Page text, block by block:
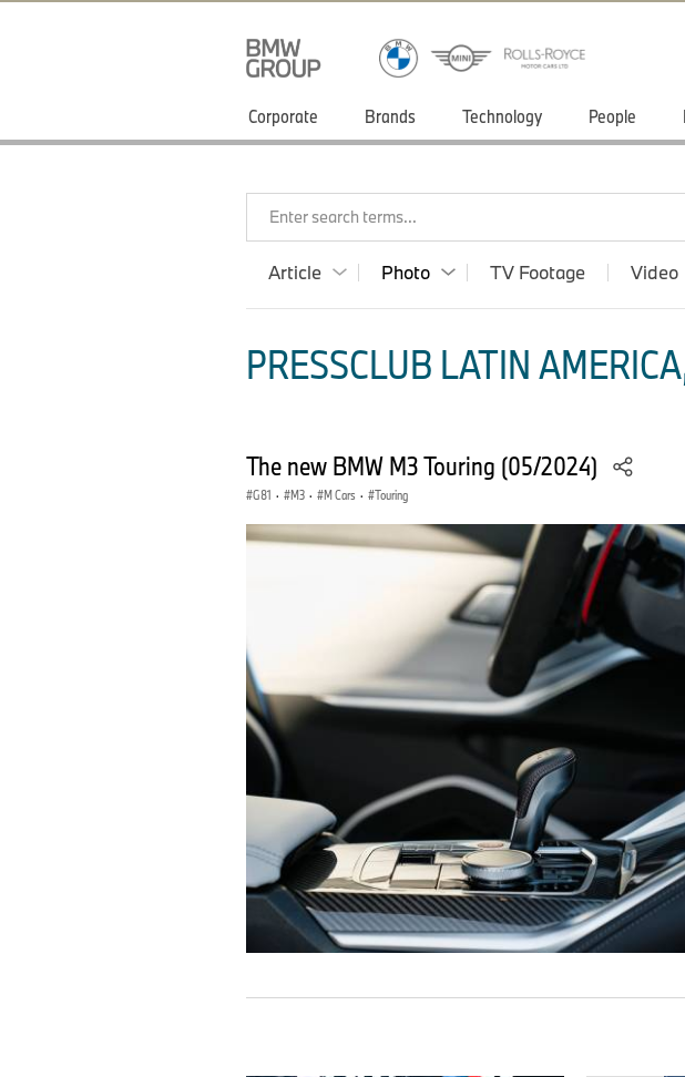
Corporate Brands Technology People
Enter search terms...
Article Photo TV Footage Video
PRESSCLUB LATIN
The new BMW M3 Touring (05/2024)
G81 · M3 · M Cars · Touring